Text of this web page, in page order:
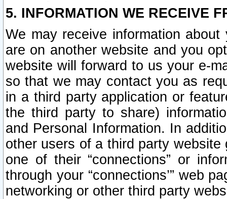
5. INFORMATION WE RECEIVE
We may receive information
are on another website and you
website will forward to us your e-
so that we may contact you as
in a third party application or
the third party to share)
and Personal Information. In
other users of a third party
one of their “connections” or
through your “connections’” web
networking or other third party